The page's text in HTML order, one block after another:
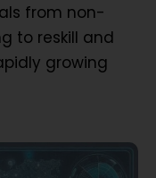
from non-
to reskill and
growing